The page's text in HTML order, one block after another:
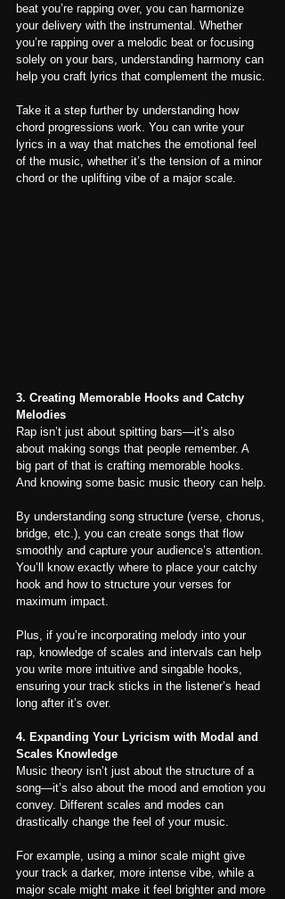
beat you’re rapping over, you can harmonize
your delivery with the instrumental. Whether
you’re rapping over a melodic beat or focusing
solely on your bars, understanding harmony can
help you craft lyrics that complement the music.
Take it a step further by understanding how
chord progressions work. You can write your
lyrics in a way that matches the emotional feel
of the music, whether it’s the tension of a minor
chord or the uplifting vibe of a major scale.
3. Creating Memorable Hooks and Catchy
Melodies
Rap isn’t just about spitting bars—it’s also
about making songs that people remember. A
big part of that is crafting memorable hooks.
And knowing some basic music theory can help.
By understanding song structure (verse, chorus,
bridge, etc.), you can create songs that flow
smoothly and capture your audience’s attention.
You’ll know exactly where to place your catchy
hook and how to structure your verses for
maximum impact.
Plus, if you’re incorporating melody into your
rap, knowledge of scales and intervals can help
you write more intuitive and singable hooks,
ensuring your track sticks in the listener’s head
long after it’s over.
4. Expanding Your Lyricism with Modal and
Scales Knowledge
Music theory isn’t just about the structure of a
song—it’s also about the mood and emotion you
convey. Different scales and modes can
drastically change the feel of your music.
For example, using a minor scale might give
your track a darker, more intense vibe, while a
major scale might make it feel brighter and more